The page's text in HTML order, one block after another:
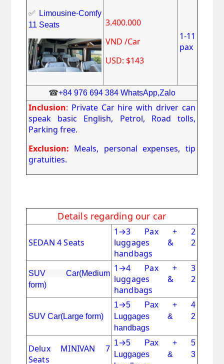
✅
Limousine-Comfy
11 Seats
3.400.000
VND /Car
USD: $143
1-11
pax
☎+84 976 694 384 WhatsApp,Zalo
Inclusion: Private Car hire with driver can
speak basic English, Petrol, Road tolls,
Parking free.
Exclusion: Meals, personal expenses, tip
gratuities.
Details regarding our car
SEDAN 4 Seats
1 →3 Pax + 2
luggages & 2
handbags
SUV Car(Medium
form)
1 →4 Pax + 3
luggages & 2
handbags
SUV Car(Large form)
1→5 Pax + 4
Luggages & 2
handbags
Delux MINIVAN 7
Seats
1→5 Pax + 5
Luggages & 3